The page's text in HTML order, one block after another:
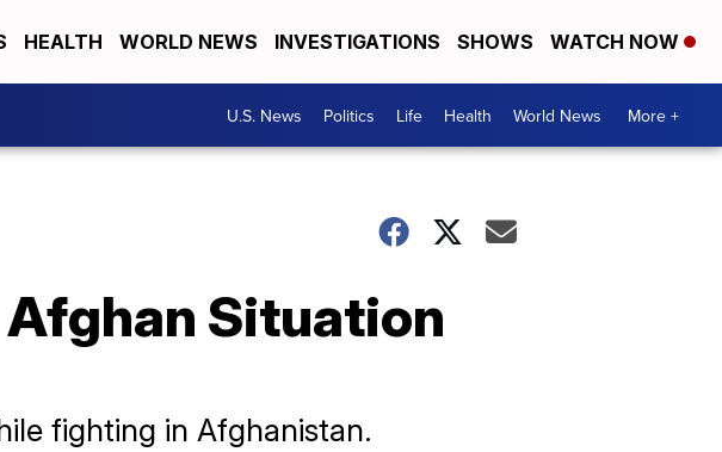
HEALTH WORLD NEWS INVESTIGATIONS SHOWS WATCH NOW
U.S. News Politics Life Health World News More +
Afghan Situation
fighting in Afghanistan.